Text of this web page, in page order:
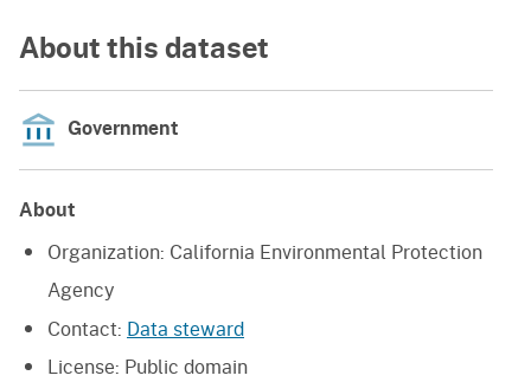
About this dataset
Government
About
Organization: California Environmental Protection
Agency
Contact: Data steward
License: Public domain